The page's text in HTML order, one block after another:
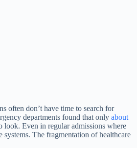
often don’t have time to search for
departments found that only about
look. Even in regular admissions where
systems. The fragmentation of healthcare